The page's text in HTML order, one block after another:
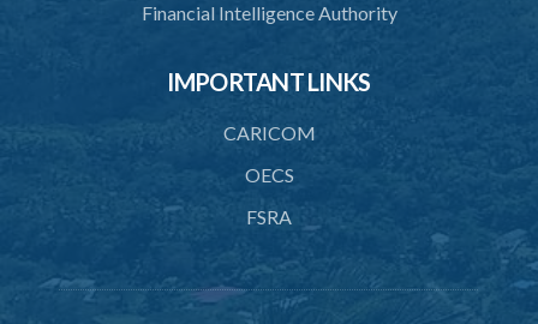
Financial Intelligence Authority
IMPORTANT LINKS
CARICOM
OECS
FSRA